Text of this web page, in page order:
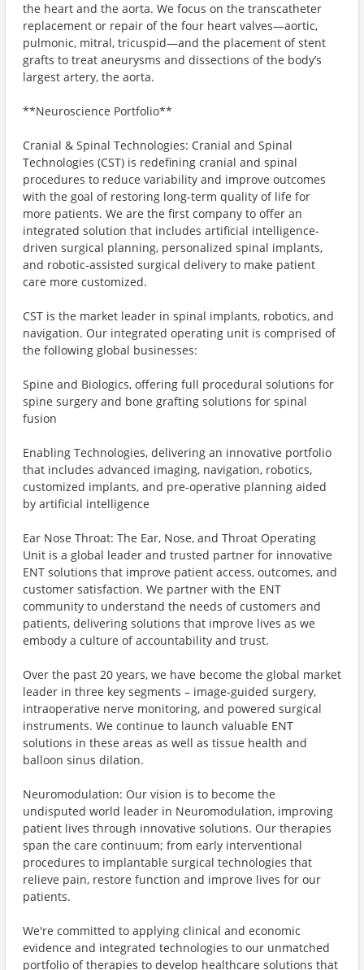
the heart and the aorta. We focus on the transcatheter
replacement or repair of the four heart valves—aortic,
pulmonic, mitral, tricuspid—and the placement of stent
grafts to treat aneurysms and dissections of the body’s
largest artery, the aorta.
**Neuroscience Portfolio**
Cranial & Spinal Technologies: Cranial and Spinal
Technologies (CST) is redefining cranial and spinal
procedures to reduce variability and improve outcomes
with the goal of restoring long-term quality of life for
more patients. We are the first company to offer an
integrated solution that includes artificial intelligence-
driven surgical planning, personalized spinal implants,
and robotic-assisted surgical delivery to make patient
care more customized.
CST is the market leader in spinal implants, robotics, and
navigation. Our integrated operating unit is comprised of
the following global businesses:
Spine and Biologics, offering full procedural solutions for
spine surgery and bone grafting solutions for spinal
fusion
Enabling Technologies, delivering an innovative portfolio
that includes advanced imaging, navigation, robotics,
customized implants, and pre-operative planning aided
by artificial intelligence
Ear Nose Throat: The Ear, Nose, and Throat Operating
Unit is a global leader and trusted partner for innovative
ENT solutions that improve patient access, outcomes, and
customer satisfaction. We partner with the ENT
community to understand the needs of customers and
patients, delivering solutions that improve lives as we
embody a culture of accountability and trust.
Over the past 20 years, we have become the global market
leader in three key segments – image-guided surgery,
intraoperative nerve monitoring, and powered surgical
instruments. We continue to launch valuable ENT
solutions in these areas as well as tissue health and
balloon sinus dilation.
Neuromodulation: Our vision is to become the
undisputed world leader in Neuromodulation, improving
patient lives through innovative solutions. Our therapies
span the care continuum; from early interventional
procedures to implantable surgical technologies that
relieve pain, restore function and improve lives for our
patients.
We're committed to applying clinical and economic
evidence and integrated technologies to our unmatched
portfolio of therapies to develop healthcare solutions that